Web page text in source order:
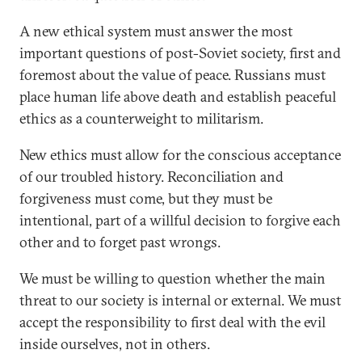
A new ethical system must answer the most
important questions of post-Soviet society, first and
foremost about the value of peace. Russians must
place human life above death and establish peaceful
ethics as a counterweight to militarism.
New ethics must allow for the conscious acceptance
of our troubled history. Reconciliation and
forgiveness must come, but they must be
intentional, part of a willful decision to forgive each
other and to forget past wrongs.
We must be willing to question whether the main
threat to our society is internal or external. We must
accept the responsibility to first deal with the evil
inside ourselves, not in others.